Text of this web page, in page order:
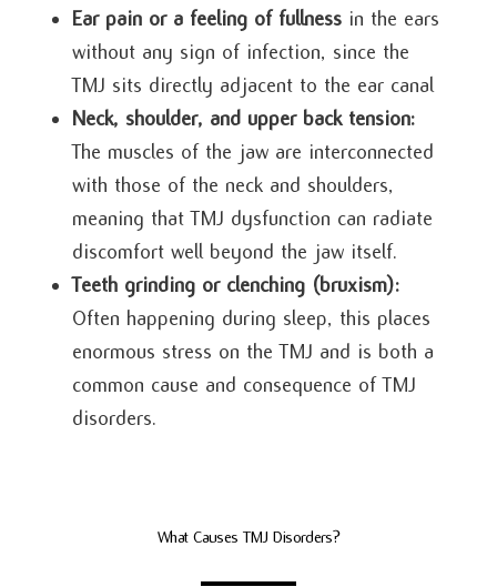
Ear pain or a feeling of fullnessin the ears
without any sign of infection, since the
TMJ sits directly adjacent to the ear canal
Neck, shoulder, and upper back tension:
The muscles of the jaw are interconnected
with those of the neck and shoulders,
meaning that TMJ dysfunction can radiate
discomfort well beyond the jaw itself.
Teeth grinding or clenching (bruxism):
Often happening during sleep, this places
enormous stress on the TMJ and is both a
common cause and consequence of TMJ
disorders.
What Causes TMJ Disorders?